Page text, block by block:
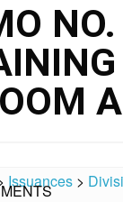
Issuances >